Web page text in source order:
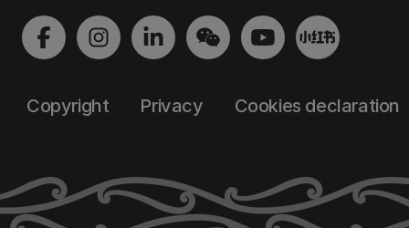
Copyright Privacy Cookies declaration